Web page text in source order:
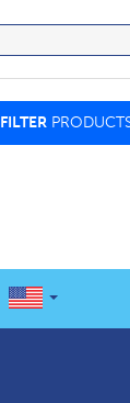
FILTER
UNITED